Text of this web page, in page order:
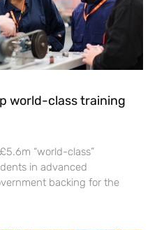
world-class training
“world-class”
in advanced
backing for the